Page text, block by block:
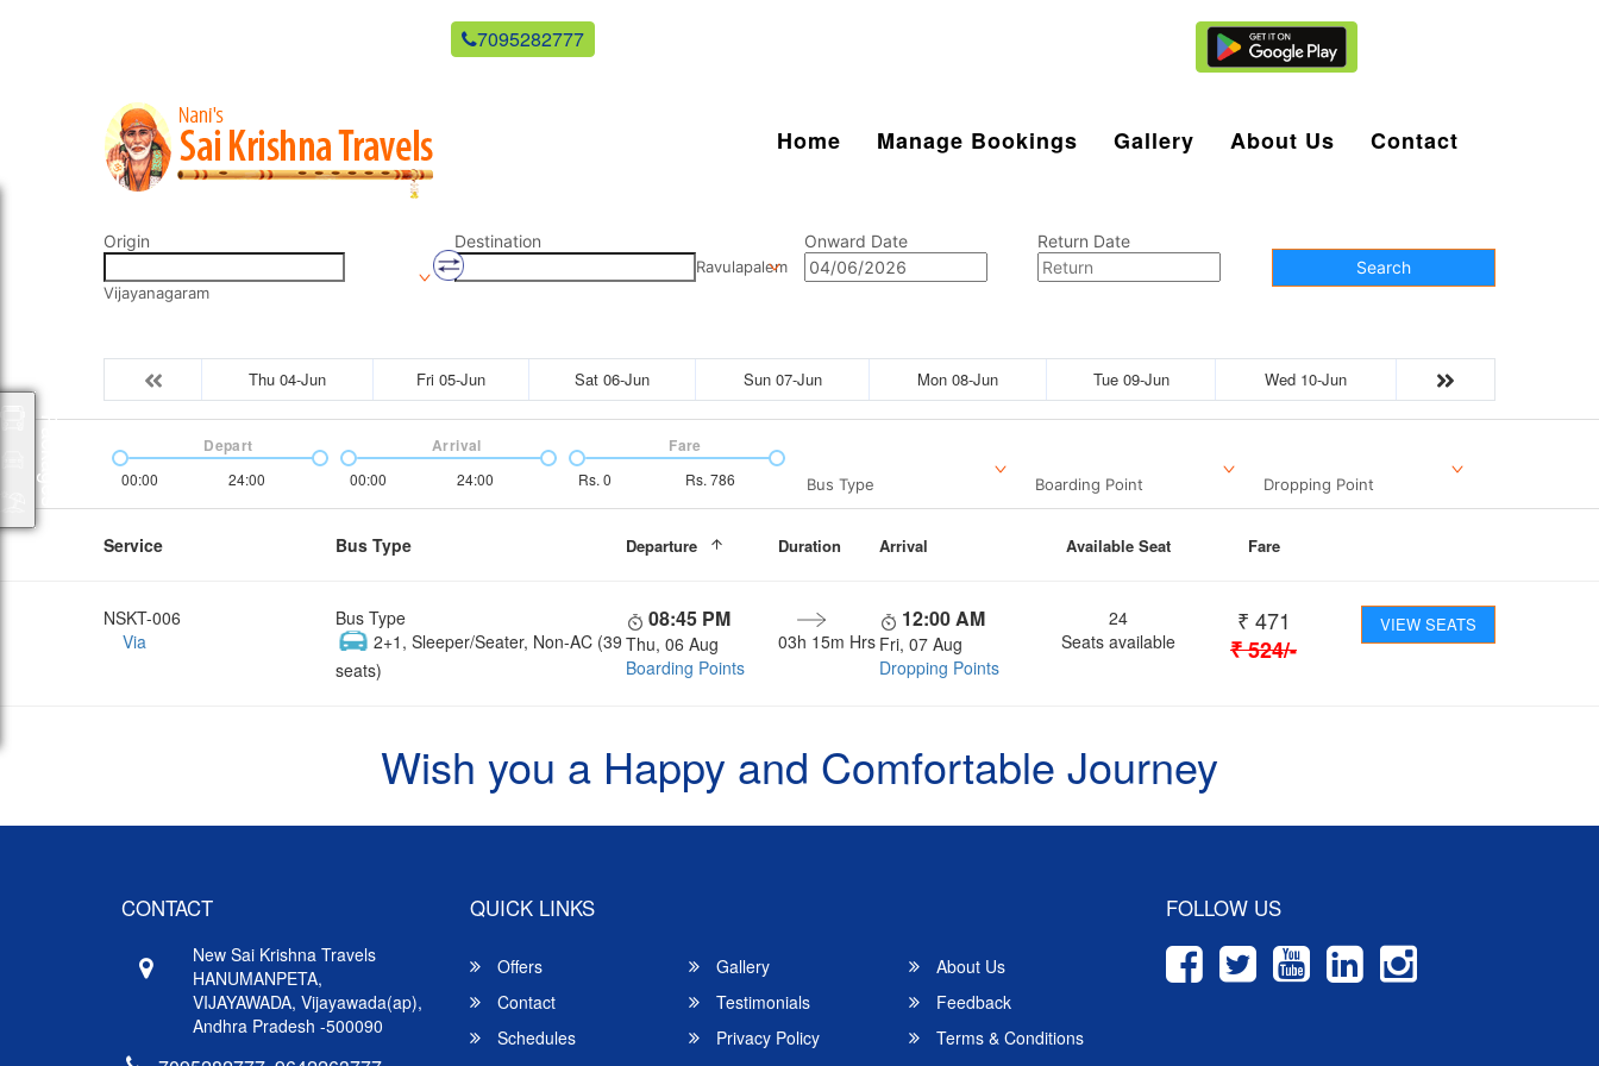
7095282777
Home Manage Bookings Gallery About Us Contact
Origin
Vijayanagaram
Destination
Ravulapalem
Onward Date
Return Date
Search
Thu 04-Jun Fri 05-Jun Sat 06-Jun Sun 07-Jun Mon 08-Jun Tue 09-Jun Wed 10-Jun
00:00 24:00
Depart
00:00 24:00
Arrival
Rs. 0 Rs. 786
Fare
Bus Type Boarding Point Dropping Point
Service Bus Type Departure Duration Arrival Available Seat Fare
NSKT-006
Via
Bus Type
2+1, Sleeper/Seater, Non-AC (39
seats)
08:45 PM
Thu, 06 Aug
Boarding Points
03h 15m Hrs
12:00 AM
Fri, 07 Aug
Dropping Points
24
Seats available
₹ 471
₹524/-
VIEW SEATS
Wish you a Happy and Comfortable Journey
CONTACT
New Sai Krishna Travels
HANUMANPETA,
VIJAYAWADA, Vijayawada(ap),
Andhra Pradesh -500090
QUICK LINKS
Offers Gallery
About Us
Contact
Testimonials
Feedback
Schedules
Privacy Policy
Terms & Conditions
FOLLOW US
Packages